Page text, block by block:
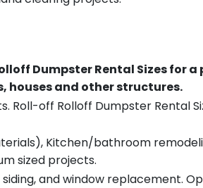
Dumpster Rental Sizes for
and other structures.
Roll-off Rolloff Dumpster Rental
Kitchen/bathroom
sized projects.
and window replacement.